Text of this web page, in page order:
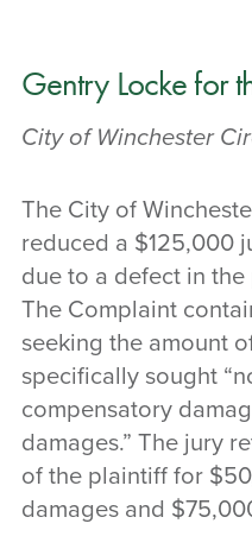
Gentry Locke for
City of Winchester
The City of
reduced a $125,000
due to a defect in
The Complaint
seeking the amount
specifically sought
compensatory
damages.” The jury
of the plaintiff for
damages and